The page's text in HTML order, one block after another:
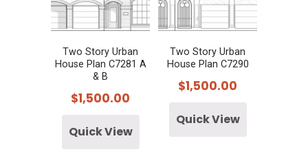
Two Story Urban
House Plan C7281 A
& B
$1,500.00
Quick View
Two Story Urban
House Plan C7290
$1,500.00
Quick View